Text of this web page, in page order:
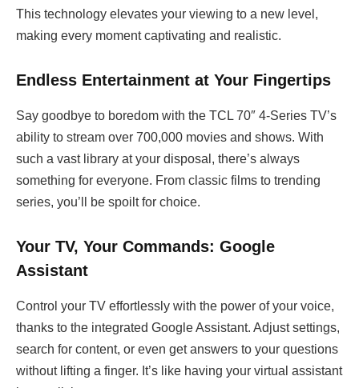
This technology elevates your viewing to a new level,
making every moment captivating and realistic.
Endless Entertainment at Your Fingertips
Say goodbye to boredom with the TCL 70″ 4-Series TV’s
ability to stream over 700,000 movies and shows. With
such a vast library at your disposal, there’s always
something for everyone. From classic films to trending
series, you’ll be spoilt for choice.
Your TV, Your Commands: Google
Assistant
Control your TV effortlessly with the power of your voice,
thanks to the integrated Google Assistant. Adjust settings,
search for content, or even get answers to your questions
without lifting a finger. It’s like having your virtual assistant